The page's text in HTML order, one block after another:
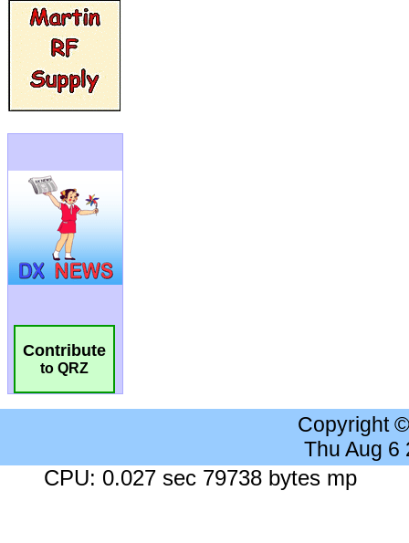
Contribute
to QRZ
Copyright
Thu Aug 6
CPU: 0.027 sec 79738 bytes mp